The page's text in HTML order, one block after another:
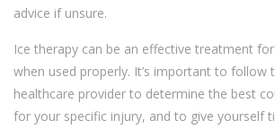
advice if unsure.
Ice therapy can be an effective treatment
when used properly. It’s important to follow
healthcare provider to determine the best
for your specific injury, and to give yourself